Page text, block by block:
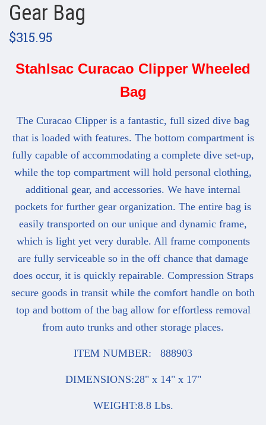
Gear Bag
$315.95
Stahlsac Curacao Clipper Wheeled
Bag
The Curacao Clipper is a fantastic, full sized dive bag
that is loaded with features. The bottom compartment is
fully capable of accommodating a complete dive set-up,
while the top compartment will hold personal clothing,
additional gear, and accessories. We have internal
pockets for further gear organization. The entire bag is
easily transported on our unique and dynamic frame,
which is light yet very durable. All frame components
are fully serviceable so in the off chance that damage
does occur, it is quickly repairable. Compression Straps
secure goods in transit while the comfort handle on both
top and bottom of the bag allow for effortless removal
from auto trunks and other storage places.
ITEM NUMBER: 888903
DIMENSIONS:28" x 14" x 17"
WEIGHT:8.8 Lbs.